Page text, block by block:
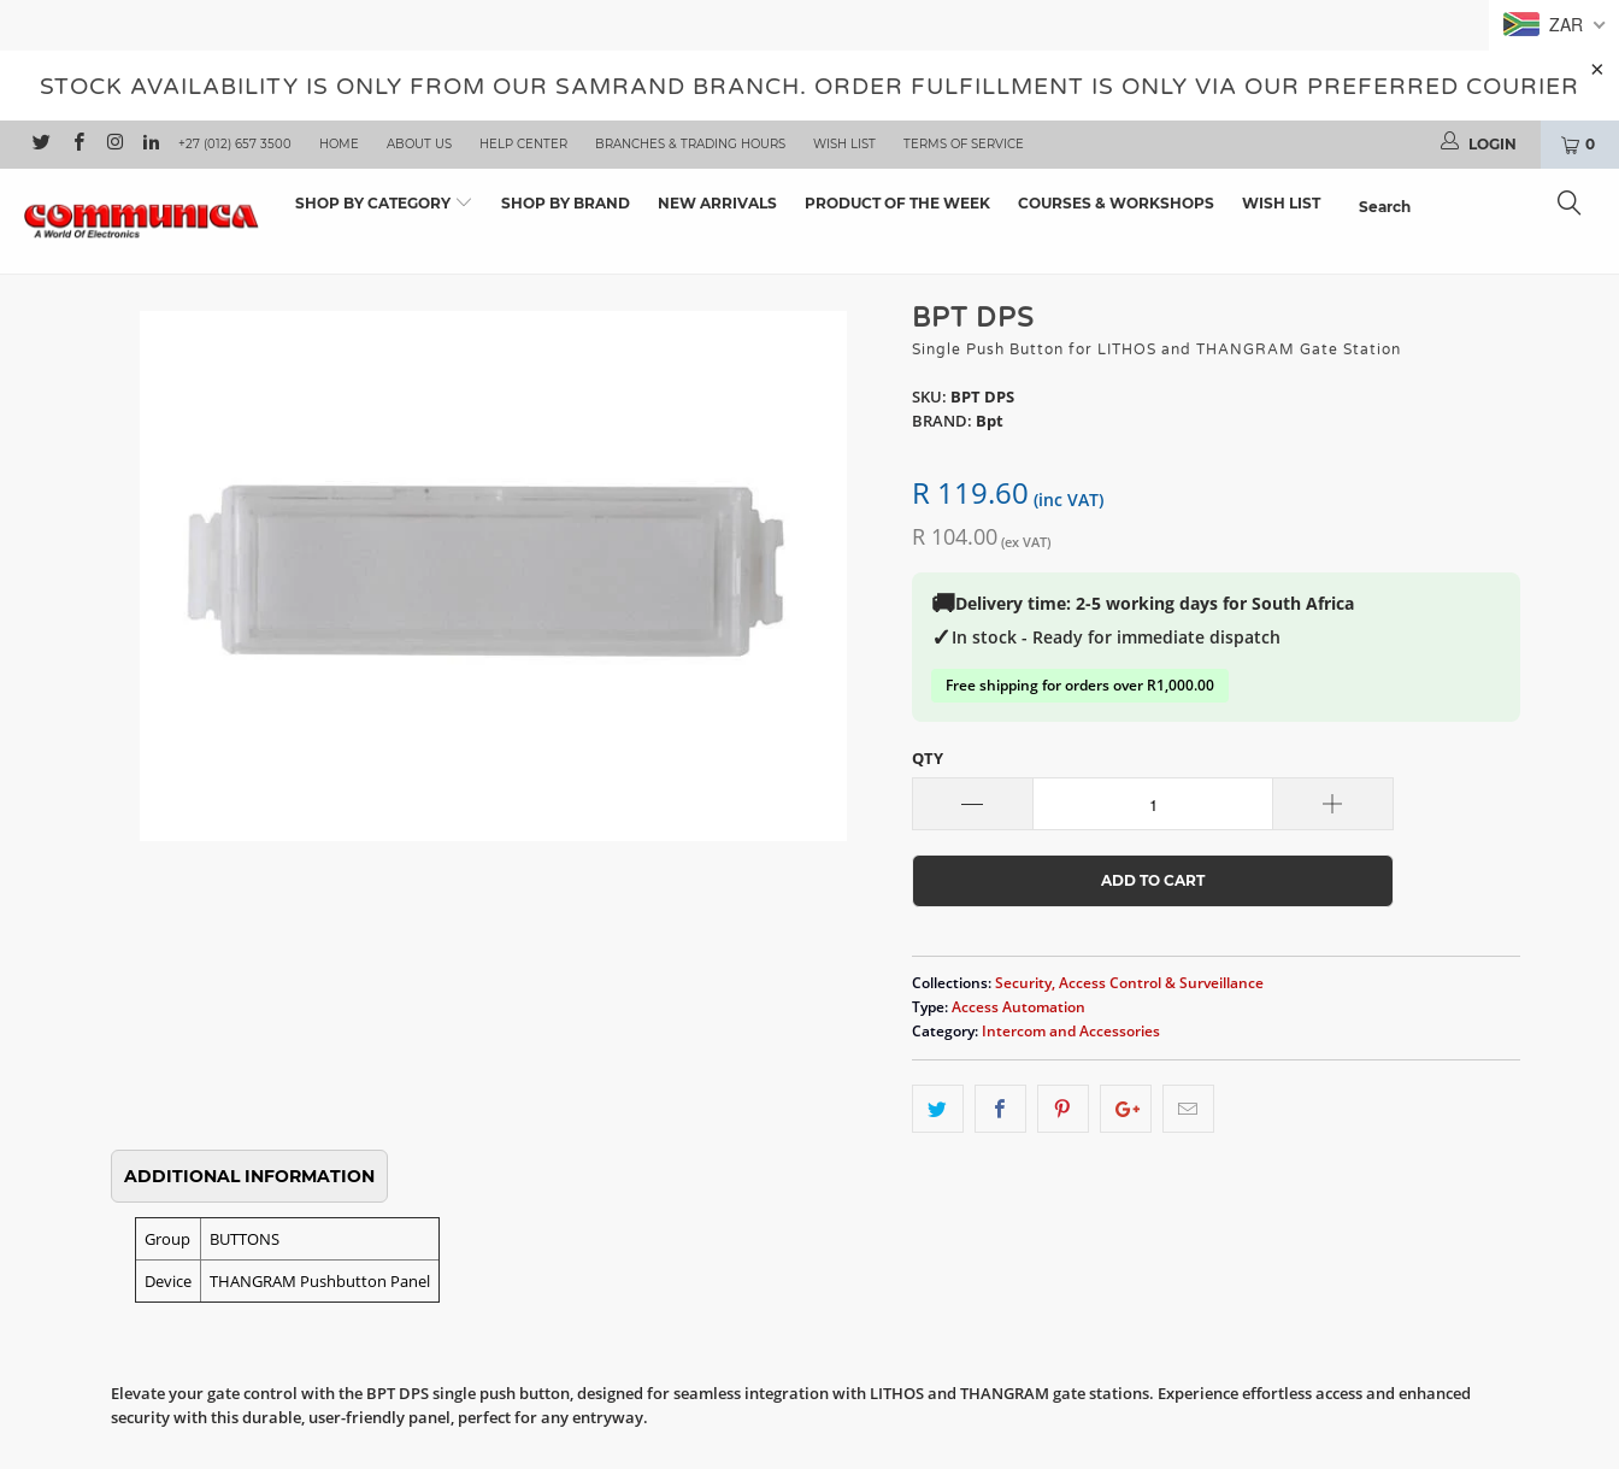
ZAR
STOCK AVAILABILITY IS ONLY FROM OUR SAMRAND BRANCH. ORDER FULFILLMENT IS ONLY VIA OUR PREFERRED COURIER
+27 (012) 657 3500 HOME ABOUT US HELP CENTER BRANCHES & TRADING HOURS WISH LIST TERMS OF SERVICE 0
LOGIN
SHOP BY CATEGORY SHOP BY BRAND NEW ARRIVALS PRODUCT OF THE WEEK COURSES & WORKSHOPS WISH LIST
BPT DPS
Single Push Button for LITHOS and THANGRAM Gate Station
SKU: BPT DPS
BRAND: Bpt
R 119.60 (inc VAT)
R 104.00 (ex VAT)
🚚Delivery time: 2-5 working days for South Africa
✓ In stock - Ready for immediate dispatch
Free shipping for orders over R1,000.00
QTY
ADD TO CART
Collections:Security, Access Control & Surveillance
Type:Access Automation
Category: Intercom and Accessories
ADDITIONAL INFORMATION
Group
BUTTONS
Device
THANGRAM Pushbutton Panel
Elevate your gate control with the BPT DPS single push button, designed for seamless integration with LITHOS and THANGRAM gate stations. Experience effortless access and enhanced
security with this durable, user-friendly panel, perfect for any entryway.